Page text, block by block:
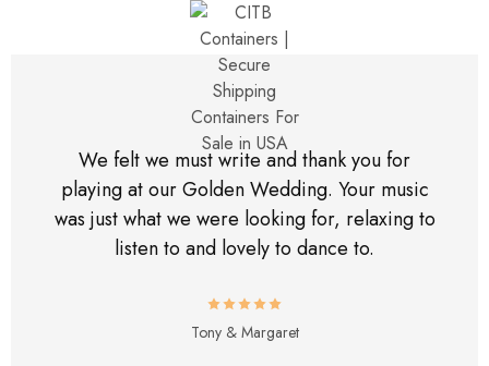
We felt we must write and thank you for
playing at our Golden Wedding. Your music
was just what we were looking for, relaxing to
listen to and lovely to dance to.
Tony & Margaret